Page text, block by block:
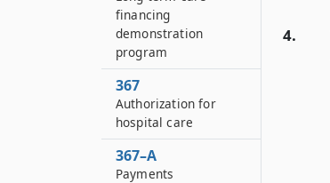
4.
financing
demonstration
program
367
Authorization for
hospital care
367–A
Payments